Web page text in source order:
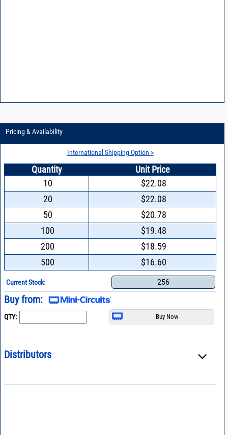
Pricing & Availability
International Shipping Option >
Quantity
Unit Price
10
$22.08
20
$22.08
50
$20.78
100
$19.48
200
$18.59
500
$16.60
Current Stock: 256
Buy from:
QTY:
Distributors